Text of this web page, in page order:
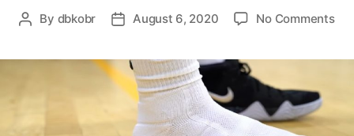
Post
By dbkobr
PostAugust 6, 2020 No Commentson